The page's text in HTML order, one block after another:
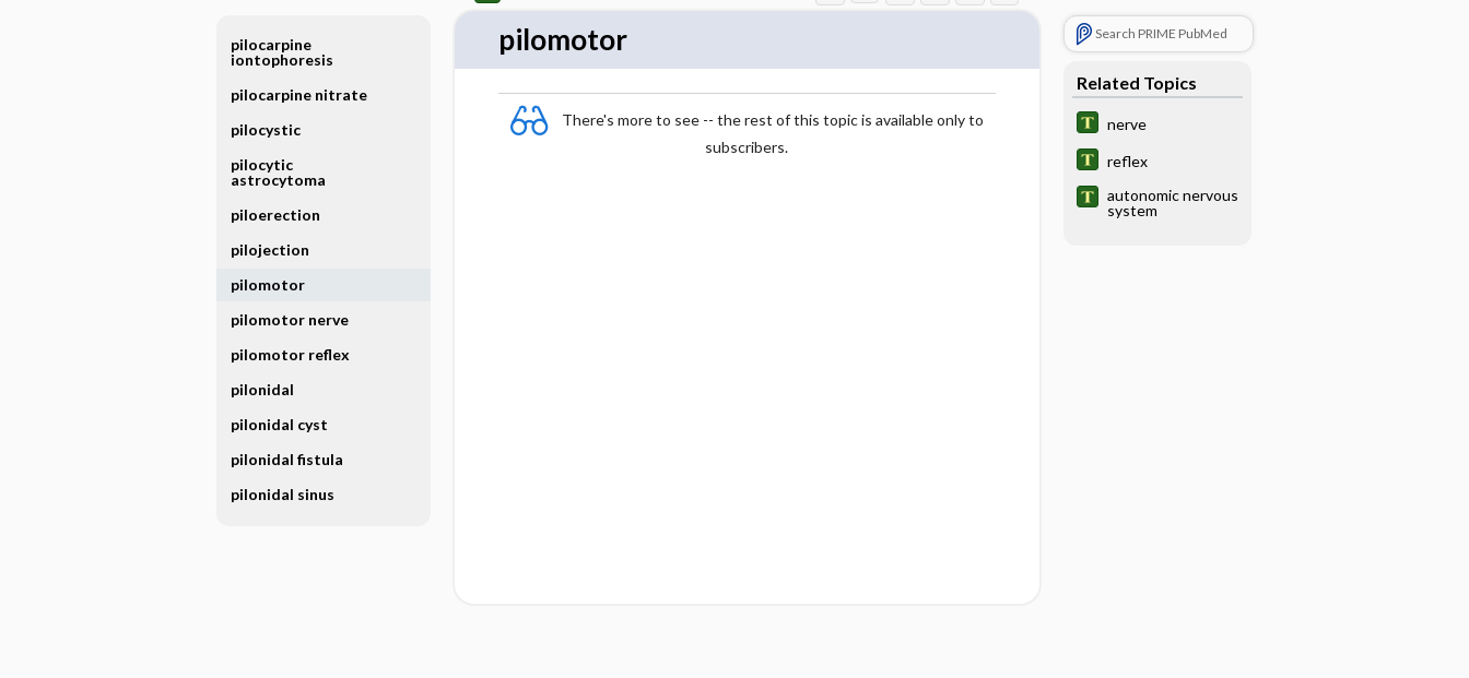
pilomotor
There's more to see -- the rest of this topic is available only to
subscribers.
Search PRIME PubMed
Related Topics
nerve
reflex
autonomic nervous
system
pilocarpine
iontophoresis
pilocarpine nitrate
pilocystic
pilocytic
astrocytoma
piloerection
pilojection
pilomotor
pilomotor nerve
pilomotor reflex
pilonidal
pilonidal cyst
pilonidal fistula
pilonidal sinus